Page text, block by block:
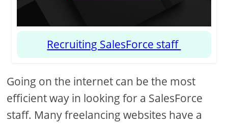
Recruiting SalesForce staff
Going on the internet can be the most
efficient way in looking for a SalesForce
staff. Many freelancing websites have a